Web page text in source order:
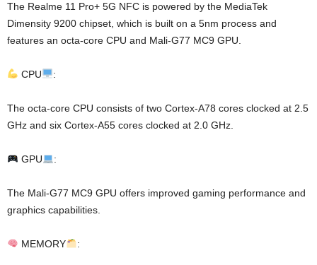
The Realme 11 Pro+ 5G NFC is powered by the MediaTek
Dimensity 9200 chipset, which is built on a 5nm process and
features an octa-core CPU and Mali-G77 MC9 GPU.
CPU :
The octa-core CPU consists of two Cortex-A78 cores clocked at 2.5
GHz and six Cortex-A55 cores clocked at 2.0 GHz.
GPU :
The Mali-G77 MC9 GPU offers improved gaming performance and
graphics capabilities.
MEMORY :